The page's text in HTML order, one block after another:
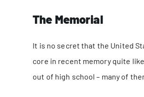
The Memorial
It is no secret that the United
core in recent memory quite
out of high school – many of